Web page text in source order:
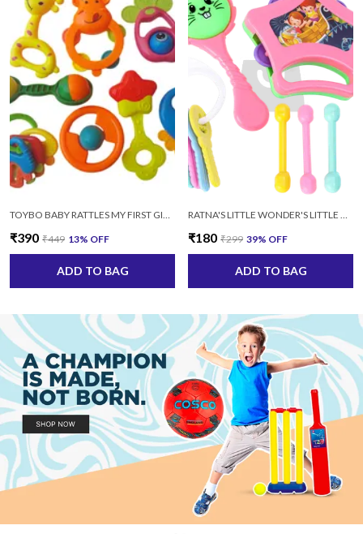
₹390 ₹449 13% OFF
ADD TO BAG
₹180 ₹299 39% OFF
ADD TO BAG